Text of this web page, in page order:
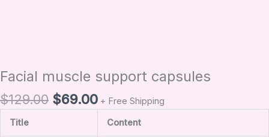
Facial muscle support capsules
$129.00 $69.00 + Free Shipping
Title Content